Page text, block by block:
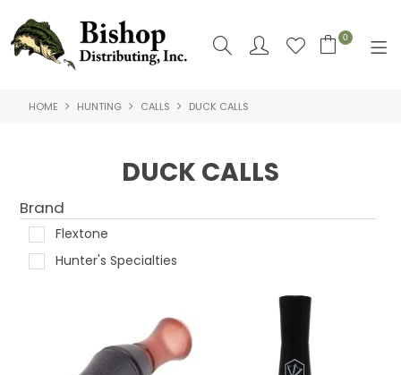
0
SHOP NOW
HOME HUNTING CALLS DUCK CALLS
DUCK CALLS
Brand
Flextone
Hunter's Specialties